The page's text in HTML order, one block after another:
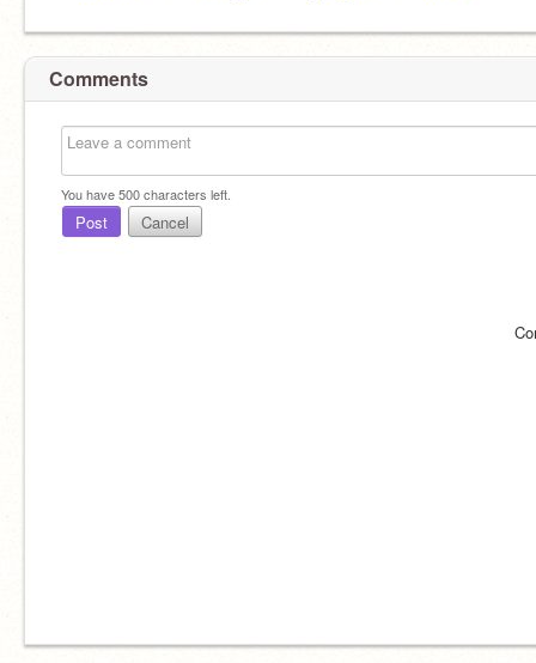
Comments
You have500characters left.
Post Cancel